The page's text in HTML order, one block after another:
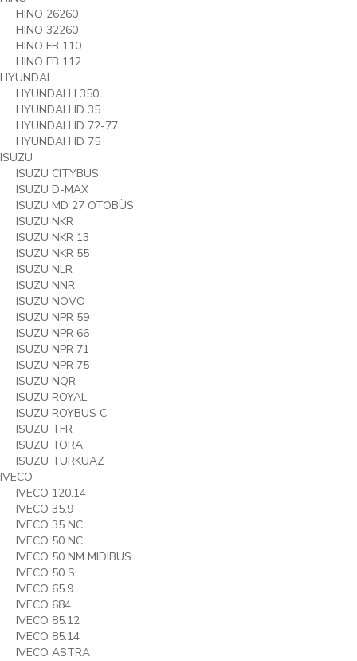
HINO 26260
HINO 32260
HINO FB 110
HINO FB 112
HYUNDAI
HYUNDAI H 350
HYUNDAI HD 35
HYUNDAI HD 72-77
HYUNDAI HD 75
ISUZU
ISUZU CITYBUS
ISUZU D-MAX
ISUZU MD 27 OTOBÜS
ISUZU NKR
ISUZU NKR 13
ISUZU NKR 55
ISUZU NLR
ISUZU NNR
ISUZU NOVO
ISUZU NPR 59
ISUZU NPR 66
ISUZU NPR 71
ISUZU NPR 75
ISUZU NQR
ISUZU ROYAL
ISUZU ROYBUS C
ISUZU TFR
ISUZU TORA
ISUZU TURKUAZ
IVECO
IVECO 120.14
IVECO 35.9
IVECO 35 NC
IVECO 50 NC
IVECO 50 NM MIDIBUS
IVECO 50 S
IVECO 65.9
IVECO 684
IVECO 85.12
IVECO 85.14
IVECO ASTRA